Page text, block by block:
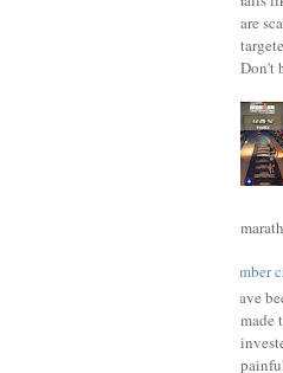
are
Don't
number
I have
made